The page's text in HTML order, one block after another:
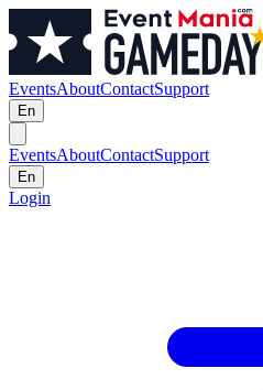
EventsAboutContactSupport
En
EventsAboutContactSupport
En
Login